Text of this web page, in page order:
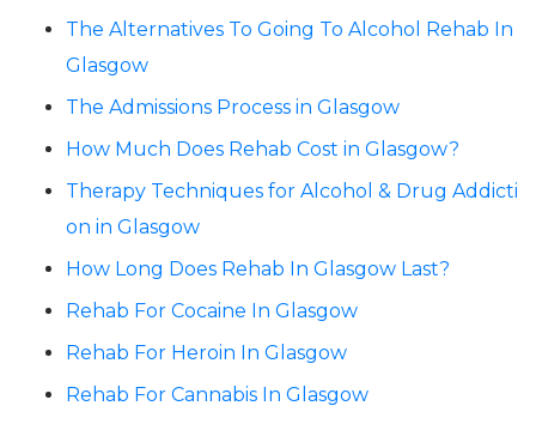
The Alternatives To Going To Alcohol Rehab In
Glasgow
The Admissions Process in Glasgow
How Much Does Rehab Cost in Glasgow?
Therapy Techniques for Alcohol & Drug Addicti
on in Glasgow
How Long Does Rehab In Glasgow Last?
Rehab For Cocaine In Glasgow
Rehab For Heroin In Glasgow
Rehab For Cannabis In Glasgow